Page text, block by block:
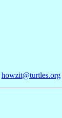
howzit@turtles.org